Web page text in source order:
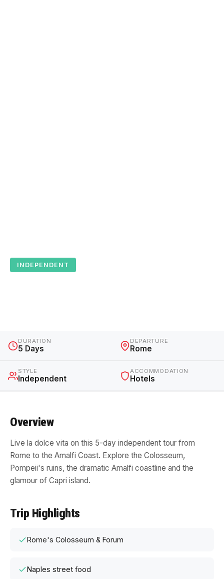
INDEPENDENT
DURATION
5 Days
DEPARTURE
Rome
STYLE
Independent
ACCOMMODATION
Hotels
Overview
Live la dolce vita on this 5-day independent tour from
Rome to the Amalfi Coast. Explore the Colosseum,
Pompeii's ruins, the dramatic Amalfi coastline and the
glamour of Capri island.
Trip Highlights
Rome's Colosseum & Forum
Naples street food